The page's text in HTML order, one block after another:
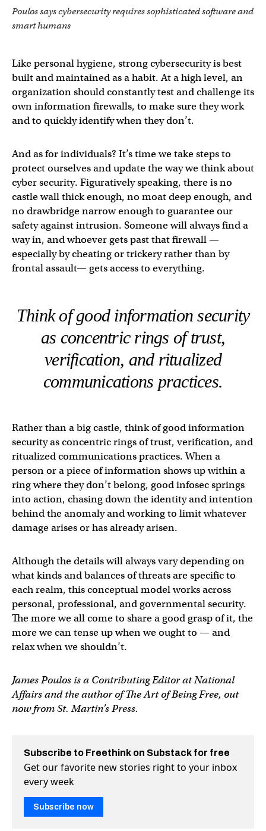
Poulos says cybersecurity requires sophisticated software and
smart humans
Like personal hygiene, strong cybersecurity is best
built and maintained as a habit. At a high level, an
organization should constantly test and challenge its
own information firewalls, to make sure they work
and to quickly identify when they don’t.
And as for individuals? It’s time we take steps to
protect ourselves and update the way we think about
cyber security. Figuratively speaking, there is no
castle wall thick enough, no moat deep enough, and
no drawbridge narrow enough to guarantee our
safety against intrusion. Someone will always find a
way in, and whoever gets past that firewall —
especially by cheating or trickery rather than by
frontal assault— gets access to everything.
Think of good information security
as concentric rings of trust,
verification, and ritualized
communications practices.
Rather than a big castle, think of good information
security as concentric rings of trust, verification, and
ritualized communications practices. When a
person or a piece of information shows up within a
ring where they don’t belong, good infosec springs
into action, chasing down the identity and intention
behind the anomaly and working to limit whatever
damage arises or has already arisen.
Although the details will always vary depending on
what kinds and balances of threats are specific to
each realm, this conceptual model works across
personal, professional, and governmental security.
The more we all come to share a good grasp of it, the
more we can tense up when we ought to — and
relax when we shouldn’t.
James Poulos is a Contributing Editor at National
Affairs and the author of The Art of Being Free, out
now from St. Martin’s Press.
Subscribe to Freethink on Substack for free
Get our favorite new stories right to your inbox
every week
Subscribe now